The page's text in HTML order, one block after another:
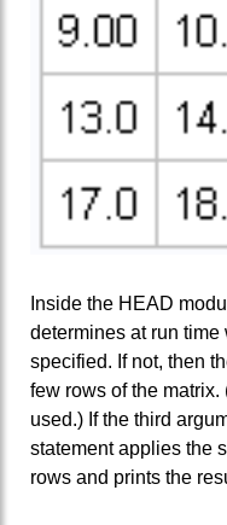
Inside the HEAD
determines at run
specified. If not, then
few rows of the
used.) If the third
statement applies the
rows and prints the